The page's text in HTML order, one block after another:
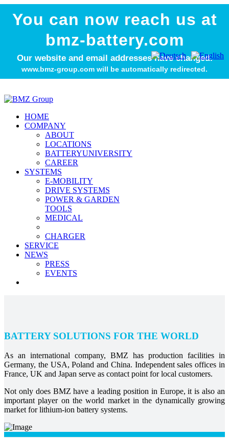
You can now reach us at
bmz-battery.com
Our website and email addresses have changed.
www.bmz-group.com will be automatically redirected.
HOME
COMPANY
ABOUT
LOCATIONS
BATTERYUNIVERSITY
CAREER
SYSTEMS
E-MOBILITY
DRIVE SYSTEMS
POWER & GARDEN
TOOLS
MEDICAL
CHARGER
SERVICE
NEWS
PRESS
EVENTS
BATTERY SOLUTIONS FOR THE WORLD
As an international company, BMZ has production facilities in
Germany, the USA, Poland and China. Independent sales offices in
France, UK and Japan serve as contact point for local customers.
Not only does BMZ have a leading position in Europe, it is also an
important player on the world market in the dynamically growing
market for lithium-ion battery systems.